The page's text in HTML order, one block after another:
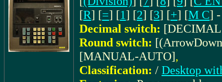
[R] [=] [1] [2] [3] [+] [M C]
Decimal switch: [DECIMAL
Round switch:
[MANUAL-AUTO],
Classification: / Desktop